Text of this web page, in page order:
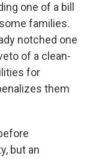
one of a bill
families.
notched one
of a clean-
for
them
but an